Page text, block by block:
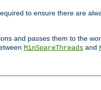
to ensure there are
and passes them to the
MinSpareThreads and